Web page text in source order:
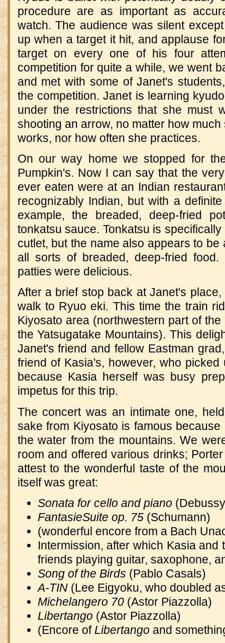
procedure are as important as
watch. The audience was silent except
up when a target it hit, and applause
target on every one of his four
competition for quite a while, we went
and met with some of Janet's
the competition. Janet is learning
under the restrictions that she must
shooting an arrow, no matter how
works, nor how often she practices.
On our way home we stopped for
Pumpkin's. Now I can say that the
ever eaten were at an Indian
recognizably Indian, but with a
example, the breaded, deep-fried
tonkatsu sauce. Tonkatsu is
cutlet, but the name also appears to
all sorts of breaded, deep-fried food.
patties were delicious.
After a brief stop back at Janet's
walk to Ryuo eki. This time the train
Kiyosato area (northwestern part of the
theYatsugatake Mountains). This
Janet's friend and fellow Eastman
friend of Kasia's, however, who
because Kasia herself was busy
impetus for this trip.
The concert was an intimate one,
sake from Kiyosato is famous
the water from the mountains. We
room and offered various drinks;
attest to the wonderful taste of the
itself was great:
Sonata for cello and piano
FantasieSuite op. 75(Schumann)
(wonderful encore from a Bach
Intermission, after which Kasia
friends playing guitar, saxophone,
Song of the Birds (Pablo Casals)
A-TIN(Lee Eigyoku, who doubled
Michelangero 70(Astor Piazzolla)
Libertango (Astor Piazzolla)
(Encore of Libertango and